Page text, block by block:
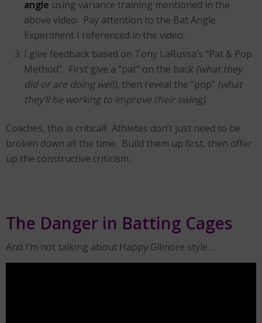
angle using variance training mentioned in the
above video. Pay attention to the Bat Angle
Experiment I referenced in the video.
I give feedback based on Tony LaRussa’s “Pat & Pop
Method”. First give a “pat” on the back (what they
did or are doing well), then reveal the “pop” (what
they’ll be working to improve their swing).
Coaches, this is critical!! Athletes don’t just need to be
broken down all the time. Build them up first, then offer
up the constructive criticism.
The Danger in Batting Cages
And I’m not talking about Happy Gilmore style…